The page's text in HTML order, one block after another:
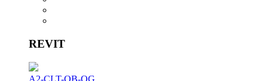
REVIT
A2-CLT-OB-OG